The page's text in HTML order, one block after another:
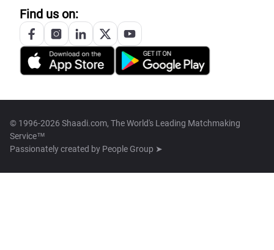
Find us on:
© 1996-2026 Shaadi.com, The World's Leading Matchmaking
Service™
Passionately created by People Group ➤